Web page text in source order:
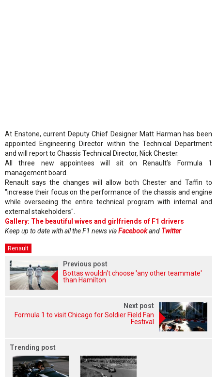
At Enstone, current Deputy Chief Designer Matt Harman has been
appointed Engineering Director within the Technical Department
and will report to Chassis Technical Director, Nick Chester.
All three new appointees will sit on Renault’s Formula 1
management board.
Renault says the changes will allow both Chester and Taffin to
"increase their focus on the performance of the chassis and engine
while overseeing the entire technical program with internal and
external stakeholders".
Gallery: The beautiful wives and girlfriends of F1 drivers
Keep up to date with all the F1 news viaFacebookand Twitter
Renault
Previous post
Bottas wouldn't choose 'any other teammate'
than Hamilton
Next post
Formula 1 to visit Chicago for Soldier Field Fan
Festival
Trending post